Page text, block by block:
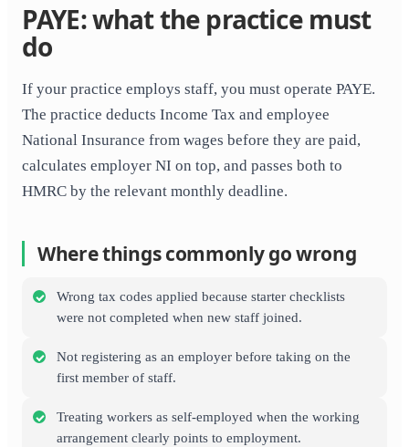
PAYE: what the practice must
do
If your practice employs staff, you must operate PAYE.
The practice deducts Income Tax and employee
National Insurance from wages before they are paid,
calculates employer NI on top, and passes both to
HMRC by the relevant monthly deadline.
Where things commonly go wrong
Wrong tax codes applied because starter checklists
were not completed when new staff joined.
Not registering as an employer before taking on the
first member of staff.
Treating workers as self-employed when the working
arrangement clearly points to employment.